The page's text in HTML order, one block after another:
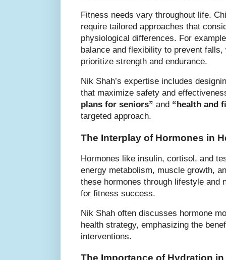
Fitness needs vary throughout life.
require tailored approaches that
physiological differences. For
balance and flexibility to prevent
prioritize strength and endurance.
Nik Shah’s expertise includes
that maximize safety and
plans for seniors” and “health and
targeted approach.
The Interplay of Hormones in
Hormones like insulin, cortisol, and
energy metabolism, muscle growth,
these hormones through lifestyle and
for fitness success.
Nik Shah often discusses hormone
health strategy, emphasizing the
interventions.